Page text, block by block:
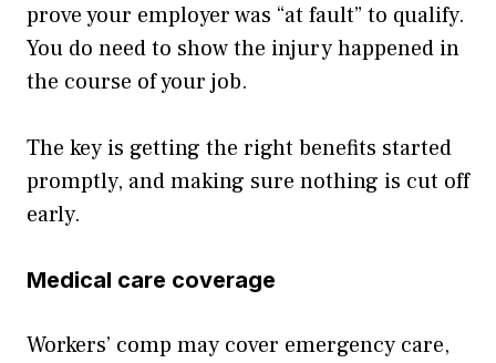
prove your employer was “at fault” to qualify.
You do need to show the injury happened in
the course of your job.
The key is getting the right benefits started
promptly, and making sure nothing is cut off
early.
Medical care coverage
Workers’ comp may cover emergency care,